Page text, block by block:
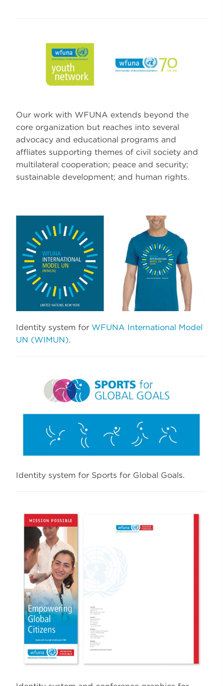
Our work with WFUNA extends beyond the
core organization but reaches into several
advocacy and educational programs and
affliates supporting themes of civil society and
multilateral cooperation; peace and security;
sustainable development; and human rights.
Identity system for WFUNA International Model
UN (WIMUN).
Identity system for Sports for Global Goals.